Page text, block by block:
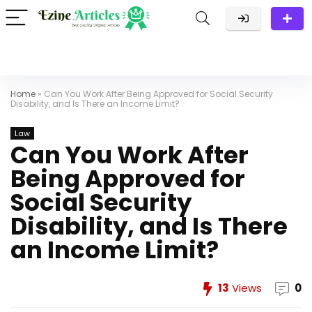
Home » Can You Work After Being Approved for Social Security
Disability, and Is There an Income Limit?
Law
Can You Work After
Being Approved for
Social Security
Disability, and Is There
an Income Limit?
13 Views 0